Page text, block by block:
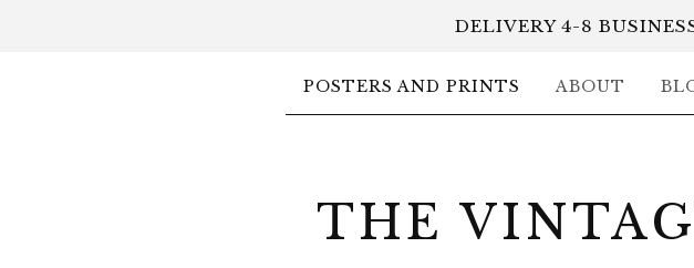
DELIVERY 4-8
POSTERS AND PRINTS ABOUT
THE